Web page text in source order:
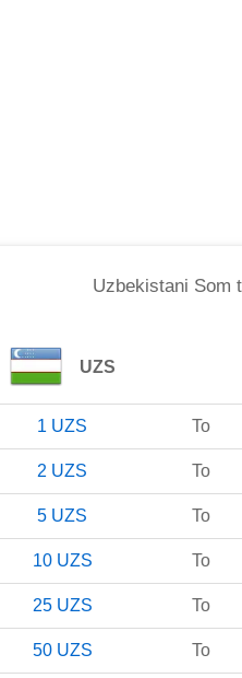
Uzbekistani Som
UZS
1 UZS To
2 UZS To
5 UZS To
10 UZS To
25 UZS To
50 UZS To